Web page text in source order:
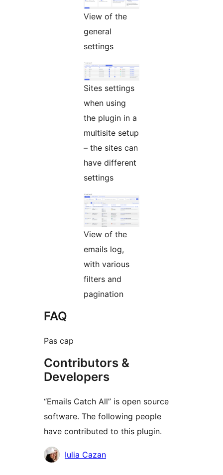
View of the
general
settings
Sites settings
when using
the plugin in a
multisite setup
– the sites can
have different
settings
View of the
emails log,
with various
filters and
pagination
FAQ
Pas cap
Contributors &
Developers
“Emails Catch All” is open source
software. The following people
have contributed to this plugin.
Contributors
Iulia Cazan